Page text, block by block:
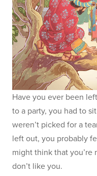
Have you ever been
to a party, you had to
weren’t picked for a
left out, you probably
might think that
don’t like you.